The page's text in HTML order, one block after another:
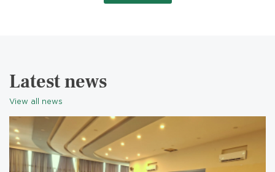
Latest news
View all news